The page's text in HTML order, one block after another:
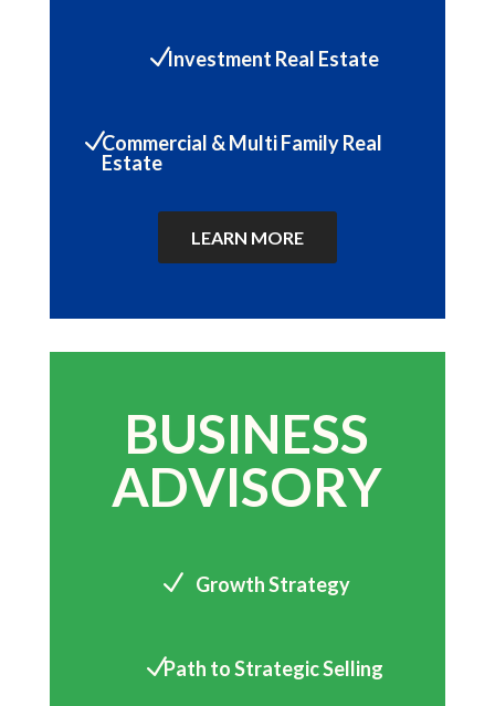
NInvestment Real Estate
NCommercial & Multi Family Real
Estate
LEARN MORE
BUSINESS
ADVISORY
N Growth Strategy
NPath to Strategic Selling